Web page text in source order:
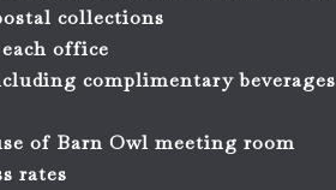
collections
office
complimentary beverages
of Barn Owl meeting room
rates